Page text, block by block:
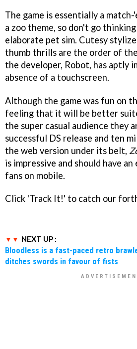
The game is essentially a
a zoo theme, so don't go
elaborate pet sim. Cutesy
thumb thrills are the order of
the developer, Robot, has aptly
absence of a touchscreen.
Although the game was fun on
feeling that it will be better
the super casual audience they
successful DS release and ten
the web version under its belt,
is impressive and should have
fans on mobile.
Click 'Track It!' to catch our
NEXT UP :
Bloodless is a fast-paced retro
ditches swords in favour of fists